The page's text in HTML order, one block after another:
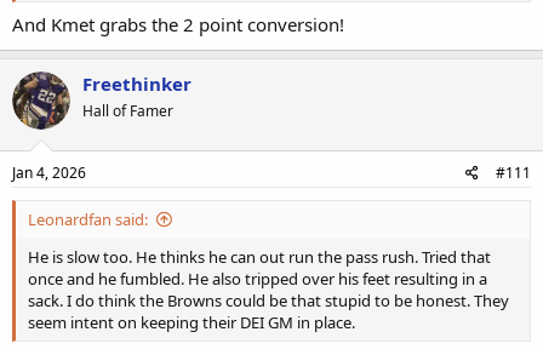
And Kmet grabs the 2 point conversion!
Freethinker
Hall of Famer
Jan 4, 2026 #111
Leonardfan said:
He is slow too. He thinks he can out run the pass rush. Tried that
once and he fumbled. He also tripped over his feet resulting in a
sack. I do think the Browns could be that stupid to be honest. They
seem intent on keeping their DEI GM in place.